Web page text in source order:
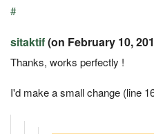
#
sitaktif(on February 10,
Thanks, works perfectly !
I'd make a small change (line